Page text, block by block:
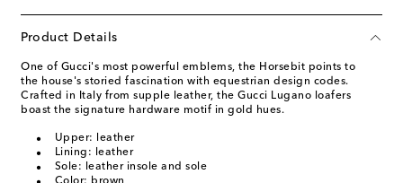
Product Details
One of Gucci's most powerful emblems, the Horsebit points to
the house's storied fascination with equestrian design codes.
Crafted in Italy from supple leather, the Gucci Lugano loafers
boast the signature hardware motif in gold hues.
Upper: leather
Lining: leather
Sole: leather insole and sole
Color: brown